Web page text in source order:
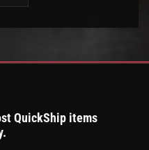
QuickShip items